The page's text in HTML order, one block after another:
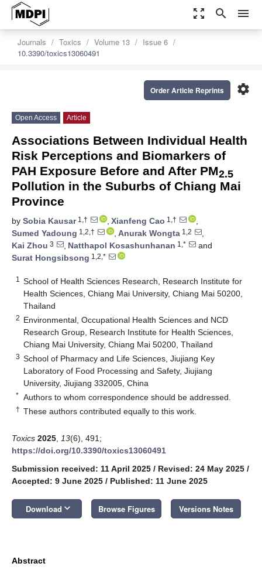
zoom_out_map search menu
Journals Toxics Volume 13
Issue 6
10.3390/toxics13060491
settings
Order Article Reprints
Open Access Article
Associations Between Individual Health
Risk Perceptions and Biomarkers of
PAH Exposure Before and After PM2.5
Pollution in the Suburbs of Chiang Mai
Province
by Sobia Kausar1,† , Xianfeng Cao 1,†
,
Sumed Yadoung 1,2,† , Anurak Wongta 1,2
,
Kai Zhou 3 , Natthapol Kosashunhanan 1,*
and
Surat Hongsibsong 1,2,*
1
School of Health Sciences Research, Research Institute for
Health Sciences, Chiang Mai University, Chiang Mai 50200,
Thailand
2 Environmental, Occupational Health Sciences and NCD
Research Group, Research Institute for Health Sciences,
Chiang Mai University, Chiang Mai 50200, Thailand
3 School of Pharmacy and Life Sciences, Jiujiang Key
Laboratory of Food Processing and Safety, Jiujiang
University, Jiujiang 332005, China
* Authors to whom correspondence should be addressed.
† These authors contributed equally to this work.
Toxics 2025 13(6), 491;
https://doi.org/10.3390/toxics13060491
Submission received: 11 April 2025 / Revised: 24 May 2025 /
Accepted: 9 June 2025 / Published: 11 June 2025
Download keyboard_arrow_down Browse Figures Versions Notes
Abstract